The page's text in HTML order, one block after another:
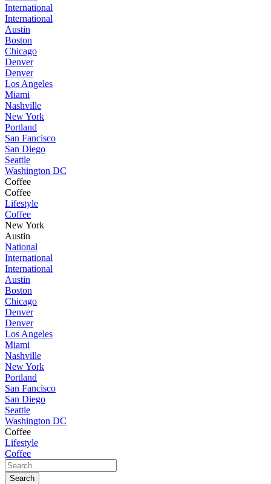
International
International
Austin
Boston
Chicago
Denver
Denver
Los Angeles
Miami
Nashville
New York
Portland
San Fancisco
San Diego
Seattle
Washington DC
Coffee
Coffee
Lifestyle
Coffee
New York
Austin
National
International
International
Austin
Boston
Chicago
Denver
Denver
Los Angeles
Miami
Nashville
New York
Portland
San Fancisco
San Diego
Seattle
Washington DC
Coffee
Lifestyle
Coffee